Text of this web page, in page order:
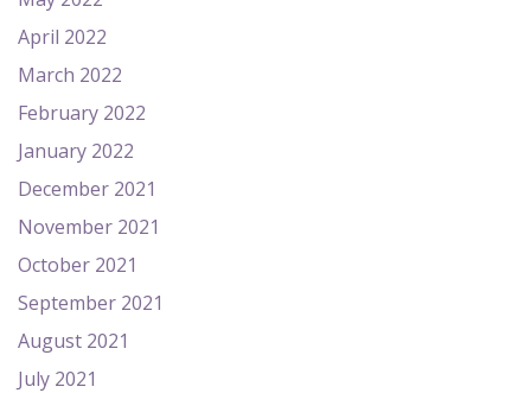
April 2022
March 2022
February 2022
January 2022
December 2021
November 2021
October 2021
September 2021
August 2021
July 2021